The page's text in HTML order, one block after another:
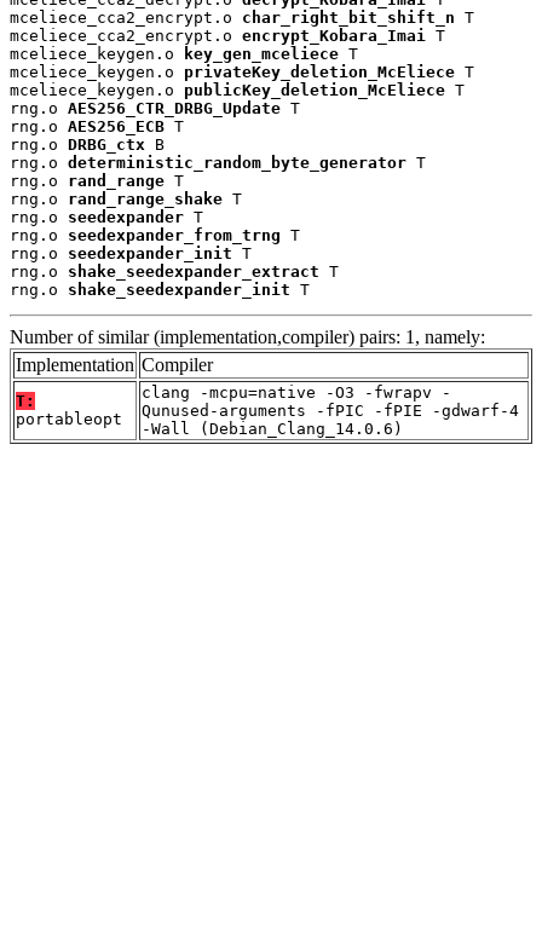
mceliece_cca2_encrypt.o char_right_bit_shift_n T
mceliece_cca2_encrypt.o encrypt_Kobara_Imai
T
mceliece_keygen.o
key_gen_mceliece T
mceliece_keygen.o privateKey_deletion_McEliece T
mceliece_keygen.o publicKey_deletion_McEliece T
rng.o AES256_CTR_DRBG_Update T
rng.o AES256_ECB T
rng.o DRBG_ctx B
rng.o deterministic_random_byte_generator T
rng.o rand_range T
rng.o rand_range_shake T
rng.o seedexpander T
rng.o seedexpander_from_trng T
rng.o seedexpander_init T
rng.o shake_seedexpander_extract T
rng.o shake_seedexpander_init T
Number of similar (implementation,compiler) pairs: 1, namely:
Implementation Compiler
T:
portableopt
clang -mcpu=native -O3 -fwrapv -
Qunused-arguments -fPIC -fPIE -gdwarf-4
-Wall (Debian_Clang_14.0.6)